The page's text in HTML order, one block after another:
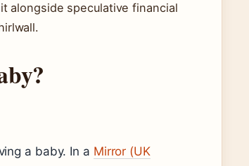
alongside speculative financial
a baby. In a Mirror (UK